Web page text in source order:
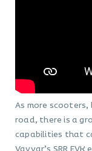
As more
road, there is a
capabilities that